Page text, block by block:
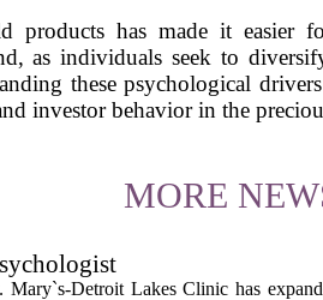
has made it easier
as individuals seek to
these psychological
investor behavior in the
MORE
Detroit Lakes Clinic has